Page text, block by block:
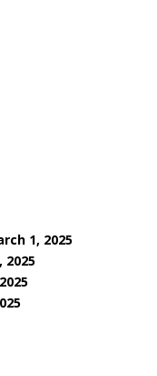
1, 2025
2025